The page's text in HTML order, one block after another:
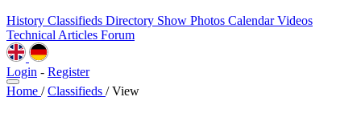
History Classifieds Directory Show Photos CalendarVideos
Technical Articles Forum
Login - Register
Home / Classifieds / View